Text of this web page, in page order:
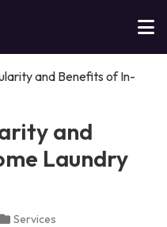
and Benefits of In-
and
Laundry
Services